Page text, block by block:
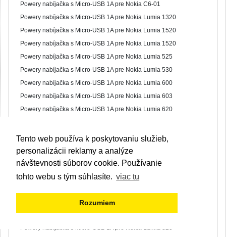
Tento web používa k poskytovaniu služieb,
personalizácii reklamy a analýze
návštevnosti súborov cookie. Používanie
tohto webu s tým súhlasíte. viac tu
Rozumiem
Powery nabíjačka s Micro-USB 1A pre Nokia C6-01
Powery nabíjačka s Micro-USB 1A pre Nokia Lumia 1320
Powery nabíjačka s Micro-USB 1A pre Nokia Lumia 1520
Powery nabíjačka s Micro-USB 1A pre Nokia Lumia 1520
Powery nabíjačka s Micro-USB 1A pre Nokia Lumia 525
Powery nabíjačka s Micro-USB 1A pre Nokia Lumia 530
Powery nabíjačka s Micro-USB 1A pre Nokia Lumia 600
Powery nabíjačka s Micro-USB 1A pre Nokia Lumia 603
Powery nabíjačka s Micro-USB 1A pre Nokia Lumia 620
Powery nabíjačka s Micro-USB 1A pre Nokia Lumia 640
Powery nabíjačka s Micro-USB 1A pre Nokia Lumia 700
Powery nabíjačka s Micro-USB 1A pre Nokia Lumia 701
Powery nabíjačka s Micro-USB 1A pre Nokia Lumia 710
Powery nabíjačka s Micro-USB 1A pre Nokia Lumia 735
Powery nabíjačka s Micro-USB 1A pre Nokia Lumia 800
Powery nabíjačka s Micro-USB 1A pre Nokia Lumia 820